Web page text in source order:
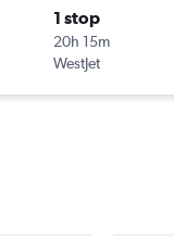
1 stop
20h 15m
WestJet